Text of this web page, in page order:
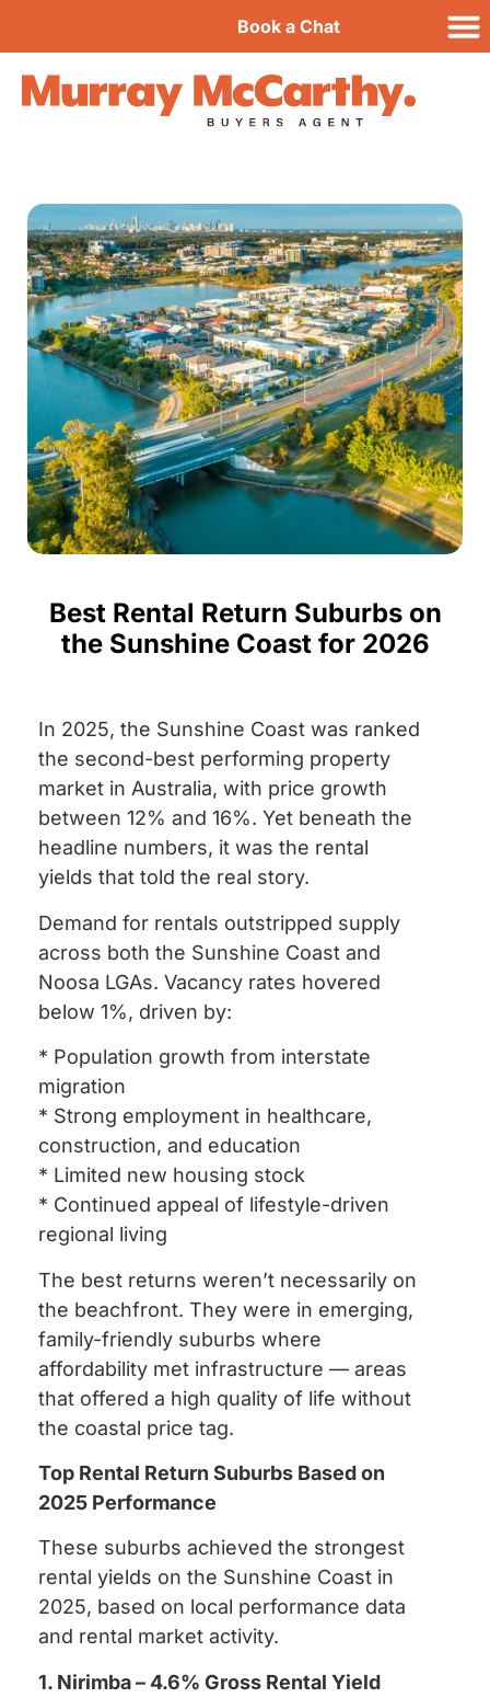
Book a Chat
Best Rental Return Suburbs on
the Sunshine Coast for 2026
In 2025, the Sunshine Coast was ranked
the second-best performing property
market in Australia, with price growth
between 12% and 16%. Yet beneath the
headline numbers, it was the rental
yields that told the real story.
Demand for rentals outstripped supply
across both the Sunshine Coast and
Noosa LGAs. Vacancy rates hovered
below 1%, driven by:
* Population growth from interstate
migration
* Strong employment in healthcare,
construction, and education
* Limited new housing stock
* Continued appeal of lifestyle-driven
regional living
The best returns weren’t necessarily on
the beachfront. They were in emerging,
family-friendly suburbs where
affordability met infrastructure — areas
that offered a high quality of life without
the coastal price tag.
Top Rental Return Suburbs Based on
2025 Performance
These suburbs achieved the strongest
rental yields on the Sunshine Coast in
2025, based on local performance data
and rental market activity.
1. Nirimba – 4.6% Gross Rental Yield